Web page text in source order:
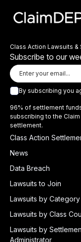
Class Action Lawsuits
Subscribe to our
By subscribing you
96% of settlement
subscribing to the
settlement.
Class Action
News
Data Breach
Lawsuits to Join
Lawsuits by Category
Lawsuits by Class
Lawsuits by
Administrator